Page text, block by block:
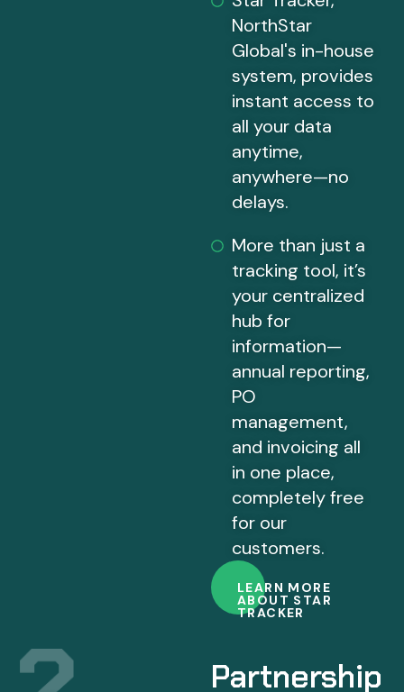
NorthStar
Global's in-house
system, provides
instant access to
all your data
anytime,
anywhere—no
delays.
More than just a
tracking tool, it’s
your centralized
hub for
information—
annual reporting,
PO
management,
and invoicing all
in one place,
completely free
for our
customers.
LEARN MORE
ABOUT STAR
TRACKER
Partnership